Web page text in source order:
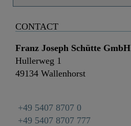
CONTACT
Franz Joseph Schütte GmbH
Hullerweg 1
49134 Wallenhorst
+49 5407 8707 0
+49 5407 8707 777